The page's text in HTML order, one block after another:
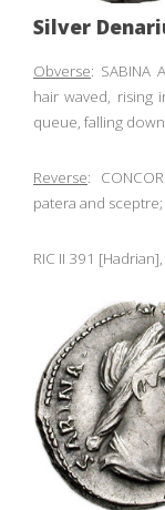
Silver
Obverse: SABINA
hair waved,
queue, falling
Reverse:
patera and
RIC II 391